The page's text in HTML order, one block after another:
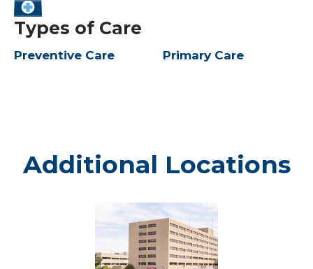
Types of Care
Preventive Care Primary Care
Additional Locations
Marshfield
Marshfield
Medical
Center